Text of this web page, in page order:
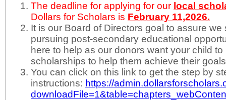
The deadline for applying for our local
Dollars for Scholars is February 11,2026.
It is our Board of Directors goal to assure
pursuing post-secondary educational
here to help as our donors want your child
scholarships to help them achieve their
You can click on this link to get the step by
instructions: https://